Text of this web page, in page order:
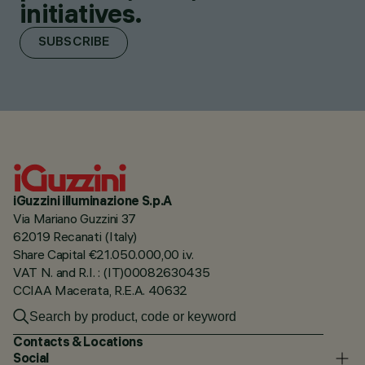
initiatives.
SUBSCRIBE
iGuzzini illuminazione S.p.A
Via Mariano Guzzini 37
62019 Recanati (Italy)
Share Capital €21.050.000,00 i.v.
VAT N. and R.I. : (IT)00082630435
CCIAA Macerata, R.E.A. 40632
Contacts & Locations
Social